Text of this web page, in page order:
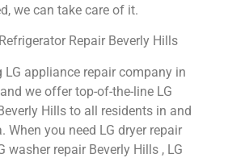
we can take care of it.
Repair Beverly Hills
LG appliance repair company in
we offer top-of-the-line LG
Hills to all residents in and
When you need LG dryer repair
washer repair Beverly Hills , LG